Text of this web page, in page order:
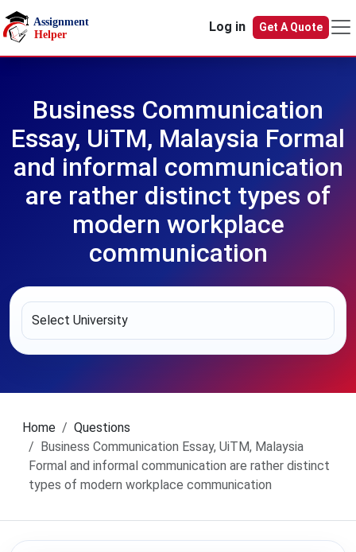
Skip to main content
Log in
Get A Quote
Business Communication
Essay, UiTM, Malaysia Formal
and informal communication
are rather distinct types of
modern workplace
communication
Home
Questions
Business Communication Essay, UiTM, Malaysia
Formal and informal communication are rather distinct
types of modern workplace communication